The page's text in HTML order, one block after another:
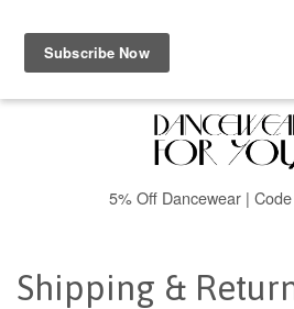
Menu
5% Off Dancewear |
Shipping &